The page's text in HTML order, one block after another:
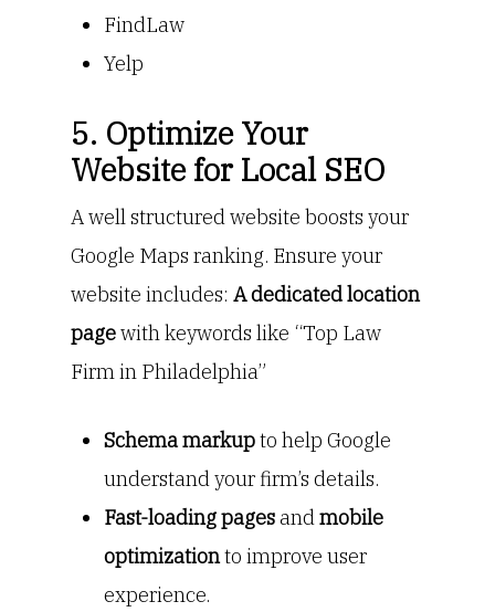
FindLaw
Yelp
5. Optimize Your
Website for Local SEO
A well structured website boosts your
Google Maps ranking. Ensure your
website includes: A dedicated location
pagewith keywords like “Top Law
Firm in Philadelphia”
Schema markupto help Google
understand your firm’s details.
Fast-loading pagesandmobile
optimizationto improve user
experience.